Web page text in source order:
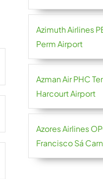
Azimuth Airlines
Perm Airport
Azman Air PHC
Harcourt Airport
Azores Airlines
Francisco Sá